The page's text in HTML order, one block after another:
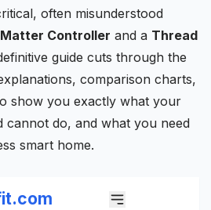
often misunderstood
Matter Controller and a Thread
guide cuts through the
comparison charts,
show you exactly what your
cannot do, and what you need
smart home.